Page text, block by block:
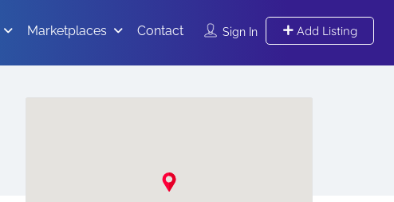
Sign In Add Listing
Marketplaces Contact